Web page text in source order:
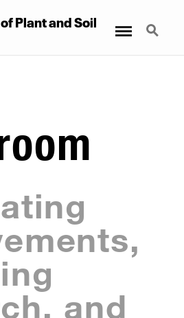
ofPlantandSoil Search
and